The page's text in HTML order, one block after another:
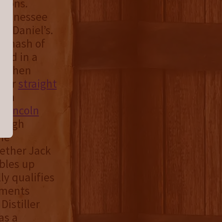
Daniel’s.
mash of
in a
then
for straight
in
Lincoln
Jack
up
qualifies
Distiller
a